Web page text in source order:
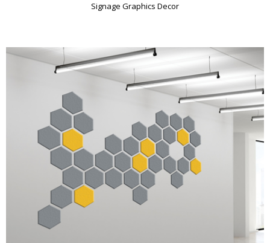
Signage Graphics Decor